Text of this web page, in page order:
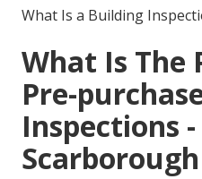
What Is a Building
What Is The
Pre-
Inspections